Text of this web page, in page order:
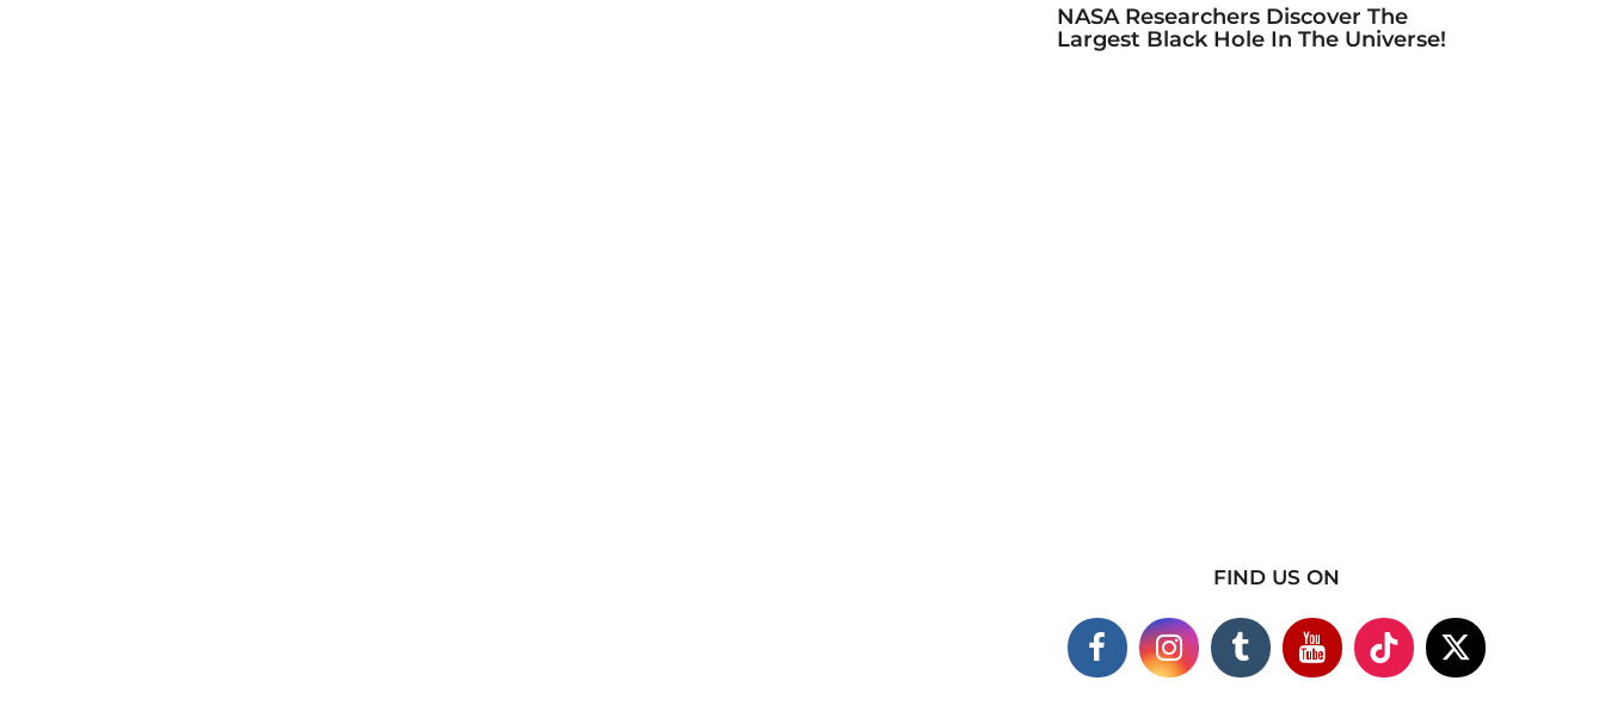
NASA Researchers Discover The
Largest Black Hole In The Universe!
FIND US ON